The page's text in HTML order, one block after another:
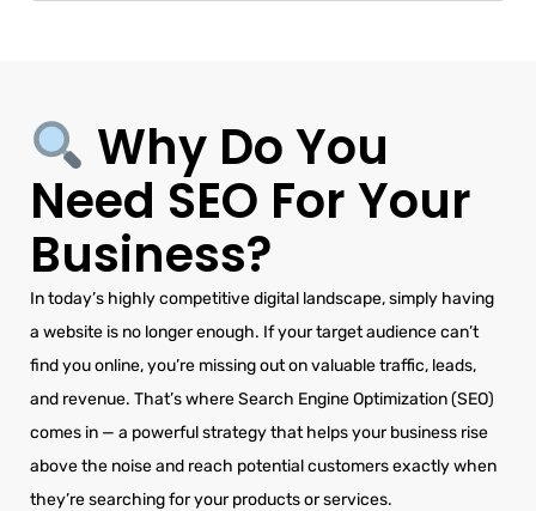
Why Do You
Need SEO For Your
Business?
In today’s highly competitive digital landscape, simply having
a website is no longer enough. If your target audience can’t
find you online, you’re missing out on valuable traffic, leads,
and revenue. That’s where Search Engine Optimization (SEO)
comes in — a powerful strategy that helps your business rise
above the noise and reach potential customers exactly when
they’re searching for your products or services.